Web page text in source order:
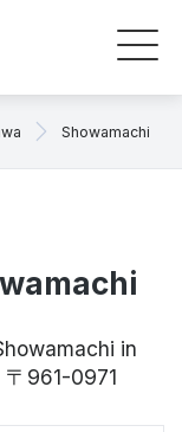
Showamachi
in
961-0971